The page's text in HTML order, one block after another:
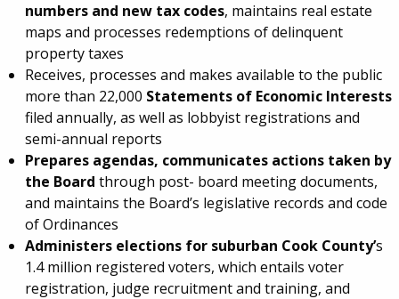
numbers and new tax codes, maintains real estate
maps and processes redemptions of delinquent
property taxes
Receives, processes and makes available to the public
more than 22,000 Statements of Economic Interests
filed annually, as well as lobbyist registrations and
semi-annual reports
Prepares agendas, communicates actions taken by
the Board through post- board meeting documents,
and maintains the Board’s legislative records and code
of Ordinances
Administers elections for suburban Cook County’s
1.4 million registered voters, which entails voter
registration, judge recruitment and training, and